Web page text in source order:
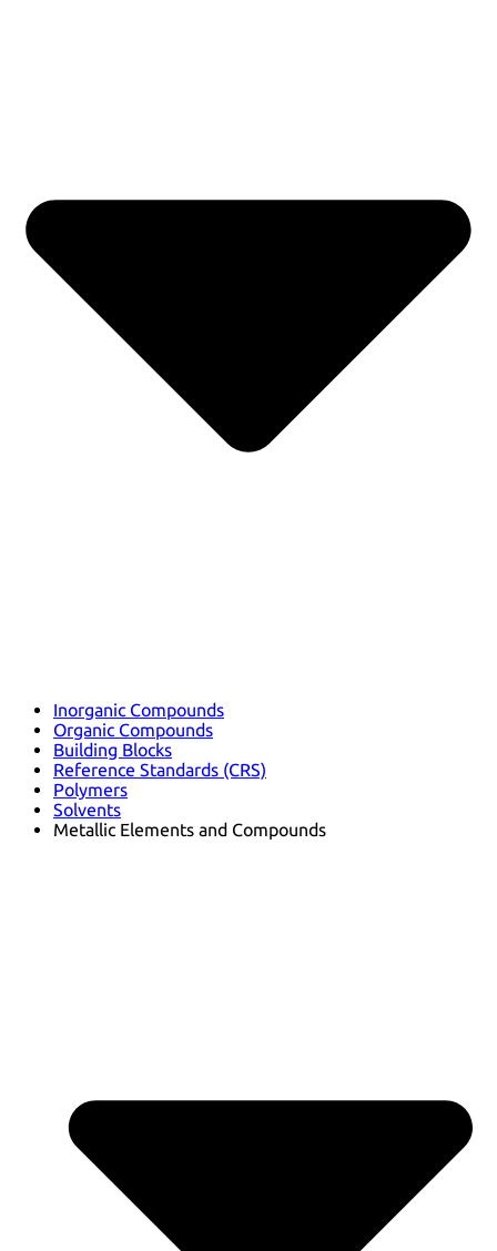
Inorganic Compounds
Organic Compounds
Building Blocks
Reference Standards (CRS)
Polymers
Solvents
Metallic Elements and Compounds